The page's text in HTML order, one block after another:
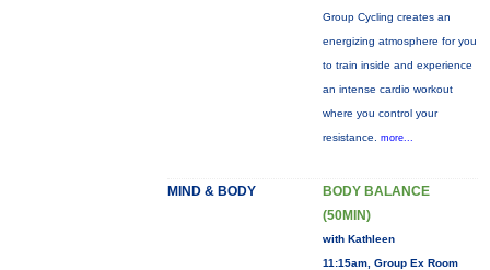
Group Cycling creates an
energizing atmosphere for you
to train inside and experience
an intense cardio workout
where you control your
resistance. more...
MIND & BODY
BODY BALANCE
(50MIN)
with Kathleen
11:15am, Group Ex Room